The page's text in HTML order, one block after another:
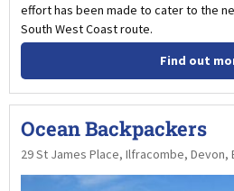
effort has been made to cater to the
South West Coast route.
Find out
Ocean Backpackers
29 St James Place, Ilfracombe, Devon,